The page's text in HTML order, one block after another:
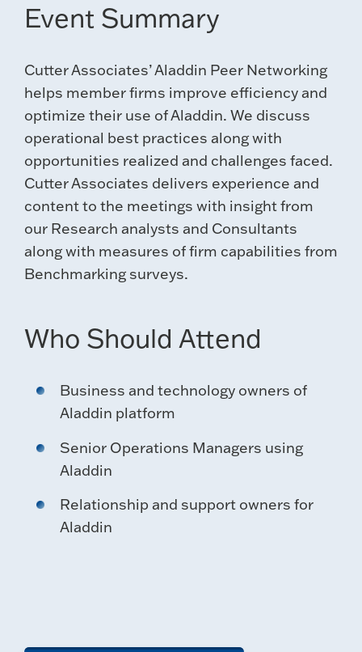
Event Summary
Cutter Associates’ Aladdin Peer Networking
helps member firms improve efficiency and
optimize their use of Aladdin. We discuss
operational best practices along with
opportunities realized and challenges faced.
Cutter Associates delivers experience and
content to the meetings with insight from
our Research analysts and Consultants
along with measures of firm capabilities from
Benchmarking surveys.
Who Should Attend
Business and technology owners of
Aladdin platform
Senior Operations Managers using
Aladdin
Relationship and support owners for
Aladdin